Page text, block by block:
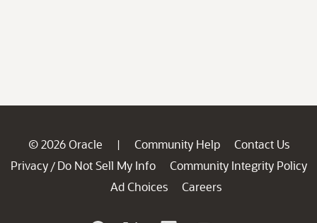
© 2026 Oracle | Community Help
Contact Us
Privacy / Do Not Sell My Info
Community Integrity Policy
Ad Choices
Careers